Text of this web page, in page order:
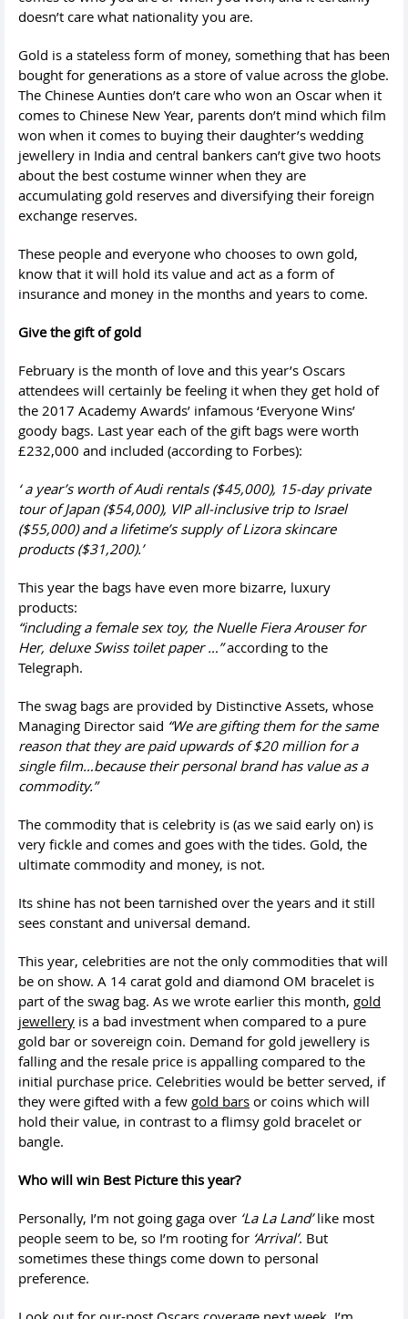
doesn’t care what nationality you are.
Gold is a stateless form of money, something that has been
bought for generations as a store of value across the globe.
The Chinese Aunties don’t care who won an Oscar when it
comes to Chinese New Year, parents don’t mind which film
won when it comes to buying their daughter’s wedding
jewellery in India and central bankers can’t give two hoots
about the best costume winner when they are
accumulating gold reserves and diversifying their foreign
exchange reserves.
These people and everyone who chooses to own gold,
know that it will hold its value and act as a form of
insurance and money in the months and years to come.
Give the gift of gold
February is the month of love and this year’s Oscars
attendees will certainly be feeling it when they get hold of
the 2017 Academy Awards’ infamous ‘Everyone Wins’
goody bags. Last year each of the gift bags were worth
£232,000 and included (according to Forbes):
‘ a year’s worth of Audi rentals ($45,000), 15-day private
tour of Japan ($54,000), VIP all-inclusive trip to Israel
($55,000) and a lifetime’s supply of Lizora skincare
products ($31,200).’
This year the bags have even more bizarre, luxury
products:
“including a female sex toy, the Nuelle Fiera Arouser for
Her, deluxe Swiss toilet paper …”according to the
Telegraph.
The swag bags are provided by Distinctive Assets, whose
Managing Director said “We are gifting them for the same
reason that they are paid upwards of $20 million for a
single film…because their personal brand has value as a
commodity.”
The commodity that is celebrity is (as we said early on) is
very fickle and comes and goes with the tides. Gold, the
ultimate commodity and money, is not.
Its shine has not been tarnished over the years and it still
sees constant and universal demand.
This year, celebrities are not the only commodities that will
be on show. A 14 carat gold and diamond OM bracelet is
part of the swag bag. As we wrote earlier this month, gold
jewellery is a bad investment when compared to a pure
gold bar or sovereign coin. Demand for gold jewellery is
falling and the resale price is appalling compared to the
initial purchase price. Celebrities would be better served, if
they were gifted with a few gold bars or coins which will
hold their value, in contrast to a flimsy gold bracelet or
bangle.
Who will win Best Picture this year?
Personally, I’m not going gaga over ‘La La Land’like most
people seem to be, so I’m rooting for ‘Arrival’. But
sometimes these things come down to personal
preference.